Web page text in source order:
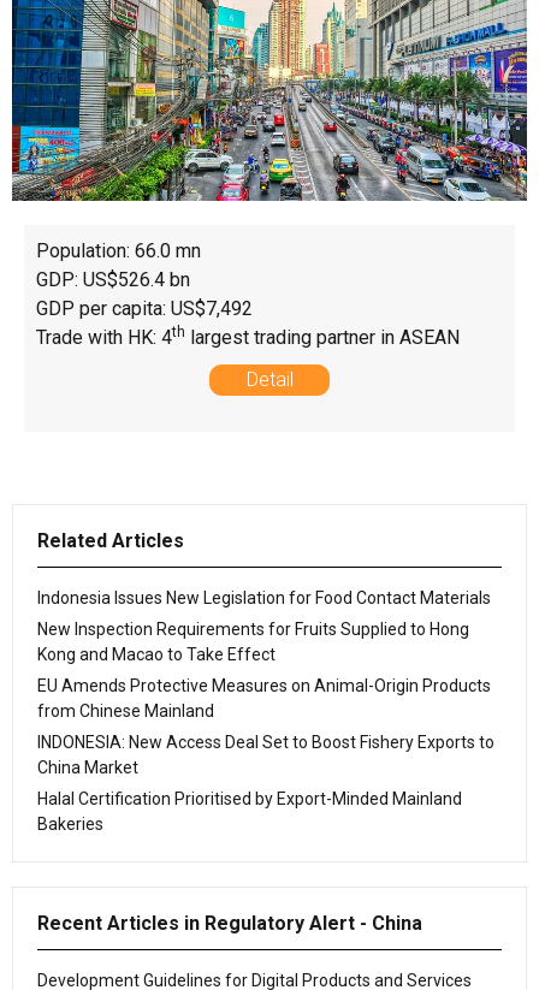
Population: 66.0 mn
GDP: US$526.4 bn
GDP per capita: US$7,492
Trade with HK: 4th largest trading partner in ASEAN
Detail
Related Articles
Indonesia Issues New Legislation for Food Contact Materials
New Inspection Requirements for Fruits Supplied to Hong
Kong and Macao to Take Effect
EU Amends Protective Measures on Animal-Origin Products
from Chinese Mainland
INDONESIA: New Access Deal Set to Boost Fishery Exports to
China Market
Halal Certification Prioritised by Export-Minded Mainland
Bakeries
Recent Articles in Regulatory Alert - China
Development Guidelines for Digital Products and Services